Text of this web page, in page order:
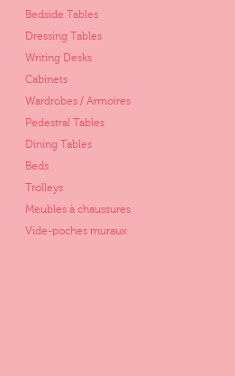
Bedside Tables
Dressing Tables
Writing Desks
Cabinets
Wardrobes / Armoires
Pedestral Tables
Dining Tables
Beds
Trolleys
Meubles à chaussures
Vide-poches muraux